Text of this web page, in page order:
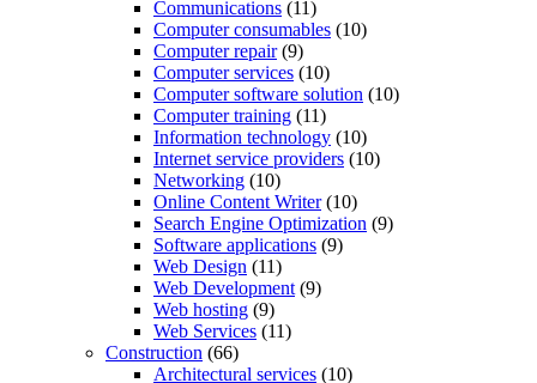
Communications (11)
Computer consumables (10)
Computer repair(9)
Computer services (10)
Computer software solution (10)
Computer training (11)
Information technology (10)
Internet service providers (10)
Networking (10)
Online Content Writer(10)
Search Engine Optimization (9)
Software applications (9)
Web Design (11)
Web Development (9)
Web hosting (9)
Web Services (11)
Construction (66)
Architectural services (10)